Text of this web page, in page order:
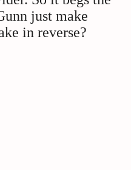
just make
in reverse?